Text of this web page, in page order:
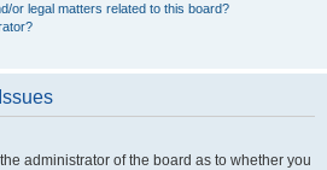
or legal matters related to this board?
administrator of the board as to whether you